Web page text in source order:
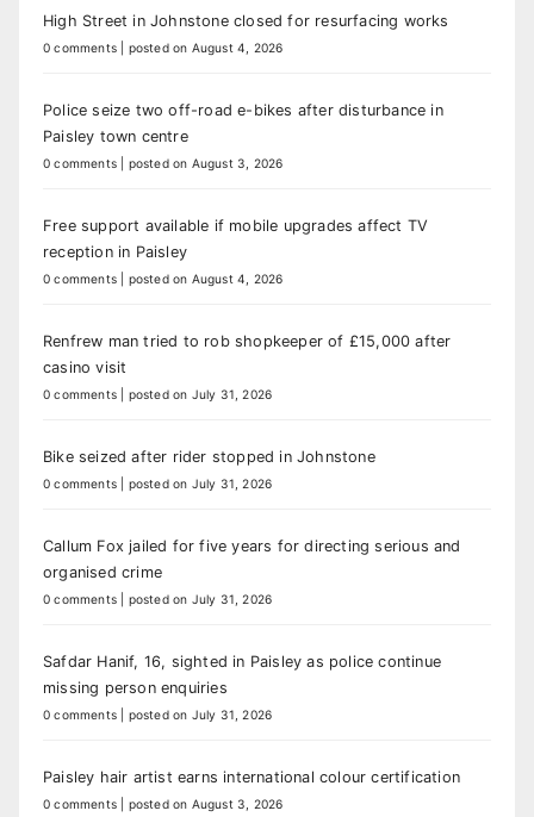
High Street in Johnstone closed for resurfacing works
0 comments posted on August 4, 2026
Police seize two off-road e-bikes after disturbance in
Paisley town centre
0 comments posted on August 3, 2026
Free support available if mobile upgrades affect TV
reception in Paisley
0 comments posted on August 4, 2026
Renfrew man tried to rob shopkeeper of £15,000 after
casino visit
0 comments posted on July 31, 2026
Bike seized after rider stopped in Johnstone
0 comments posted on July 31, 2026
Callum Fox jailed for five years for directing serious and
organised crime
0 comments posted on July 31, 2026
Safdar Hanif, 16, sighted in Paisley as police continue
missing person enquiries
0 comments posted on July 31, 2026
Paisley hair artist earns international colour certification
0 comments posted on August 3, 2026